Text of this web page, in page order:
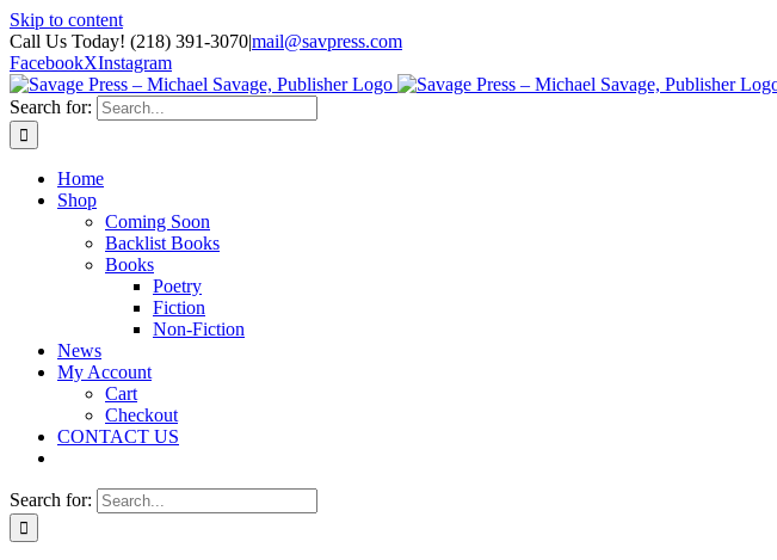
Skip to content
Call Us Today! (218) 391-3070|mail@savpress.com
FacebookXInstagram
Search for:
Home
Shop
Coming Soon
Backlist Books
Books
Poetry
Fiction
Non-Fiction
News
My Account
Cart
Checkout
CONTACT US
Search for: